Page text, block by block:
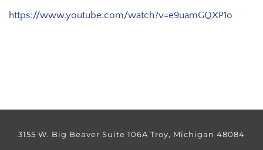
https://www.youtube.com/watch?v=e9uamGQXP1o
3155 W. Big Beaver Suite 106A Troy, Michigan 48084